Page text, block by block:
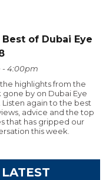
Best of Dubai Eye
- 4:00pm
highlights from the
gone by on Dubai Eye
Listen again to the best
advice and the top
that has gripped our
this week.